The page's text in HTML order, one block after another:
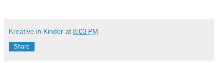
Kreative in Kinder at 8:03 PM
Share